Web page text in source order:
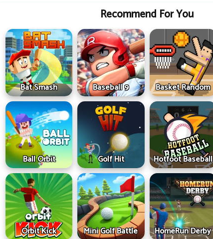
Recommend For You
Bat Smash Baseball 9 Basket Random
Ball Orbit Golf Hit Hotfoot Baseball
Orbit Kick Mini Golf Battle HomeRun Derby